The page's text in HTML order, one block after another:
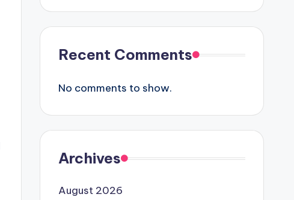
Recent Comments
No comments to show.
Archives
August 2026